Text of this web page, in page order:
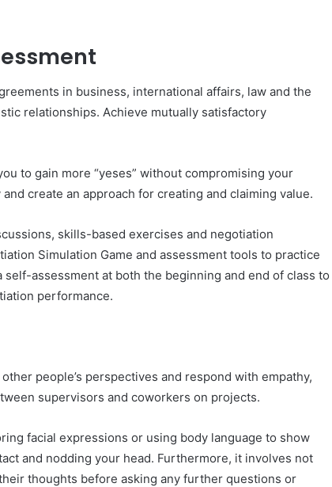
in business, international affairs, law and the
relationships. Achieve mutually satisfactory
to gain more “yeses” without compromising your
create an approach for creating and claiming value.
skills-based exercises and negotiation
Simulation Game and assessment tools to practice
assessment at both the beginning and end of class to
performance.
people’s perspectives and respond with empathy,
supervisors and coworkers on projects.
facial expressions or using body language to show
and nodding your head. Furthermore, it involves not
thoughts before asking any further questions or